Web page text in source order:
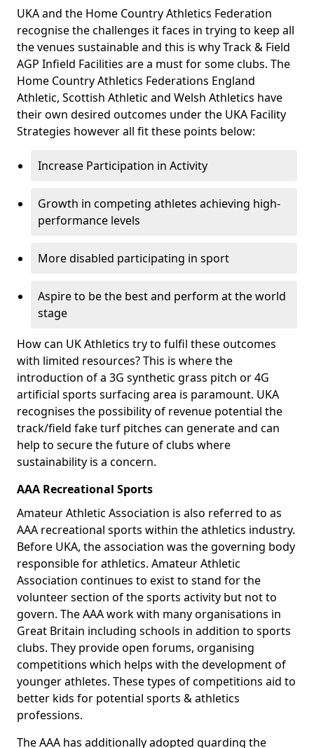
UKA and the Home Country Athletics Federation
recognise the challenges it faces in trying to keep all
the venues sustainable and this is why Track & Field
AGP Infield Facilities are a must for some clubs. The
Home Country Athletics Federations England
Athletic, Scottish Athletic and Welsh Athletics have
their own desired outcomes under the UKA Facility
Strategies however all fit these points below:
Increase Participation in Activity
Growth in competing athletes achieving high-
performance levels
More disabled participating in sport
Aspire to be the best and perform at the world
stage
How can UK Athletics try to fulfil these outcomes
with limited resources? This is where the
introduction of a 3G synthetic grass pitch or 4G
artificial sports surfacing area is paramount. UKA
recognises the possibility of revenue potential the
track/field fake turf pitches can generate and can
help to secure the future of clubs where
sustainability is a concern.
AAA Recreational Sports
Amateur Athletic Association is also referred to as
AAA recreational sports within the athletics industry.
Before UKA, the association was the governing body
responsible for athletics. Amateur Athletic
Association continues to exist to stand for the
volunteer section of the sports activity but not to
govern. The AAA work with many organisations in
Great Britain including schools in addition to sports
clubs. They provide open forums, organising
competitions which helps with the development of
younger athletes. These types of competitions aid to
better kids for potential sports & athletics
professions.
The AAA has additionally adopted guarding the